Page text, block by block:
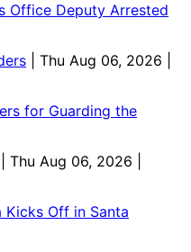
Office Deputy Arrested
| Thu Aug 06, 2026 |
for Guarding the
| Thu Aug 06, 2026 |
Kicks Off in Santa